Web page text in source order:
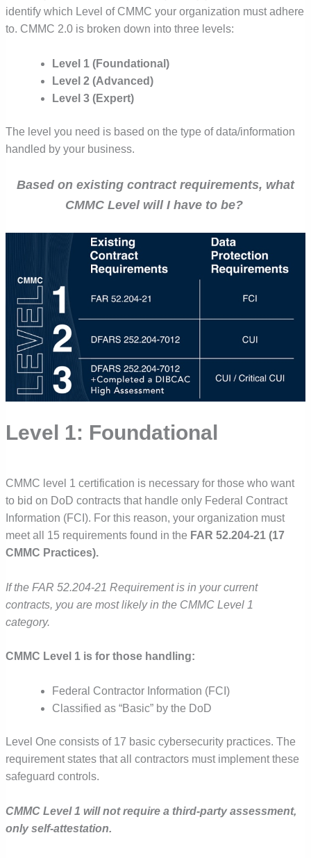
identify which Level of CMMC your organization must adhere
to. CMMC 2.0 is broken down into three levels:
Level 1 (Foundational)
Level 2 (Advanced)
Level 3 (Expert)
The level you need is based on the type of data/information
handled by your business.
Based on existing contract requirements, what
CMMC Level will I have to be?
Level 1: Foundational
CMMC level 1 certification is necessary for those who want
to bid on DoD contracts that handle only Federal Contract
Information (FCI). For this reason, your organization must
meet all 15 requirements found in the FAR 52.204-21 (17
CMMC Practices).
If the FAR 52.204-21 Requirement is in your current
contracts, you are most likely in the CMMC Level 1
category.
CMMC Level 1 is for those handling:
Federal Contractor Information (FCI)
Classified as “Basic” by the DoD
Level One consists of 17 basic cybersecurity practices. The
requirement states that all contractors must implement these
safeguard controls.
CMMC Level 1 will not require a third-party assessment,
only self-attestation.